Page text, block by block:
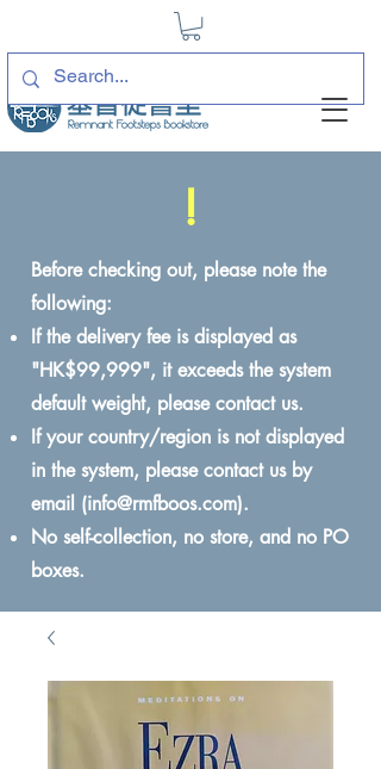
!
Before checking out, please note the
following:
If the delivery fee is displayed as
"HK$99,999", it exceeds the system
default weight, please contact us.
If your country/region is not displayed
in the system, please contact us by
email (info@rmfboos.com).
No self-collection, no store, and no PO
boxes.